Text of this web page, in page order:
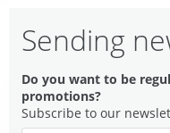
Sending
Do you want to be
promotions?
Subscribe to our